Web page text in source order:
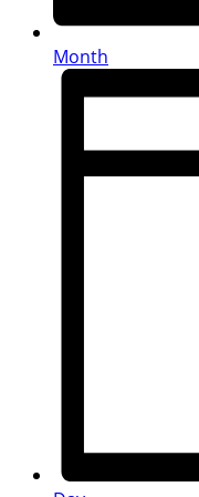
Month